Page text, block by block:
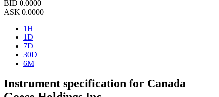
BID 0.0000
ASK 0.0000
1H
1D
7D
30D
6M
Instrument specification for Canada